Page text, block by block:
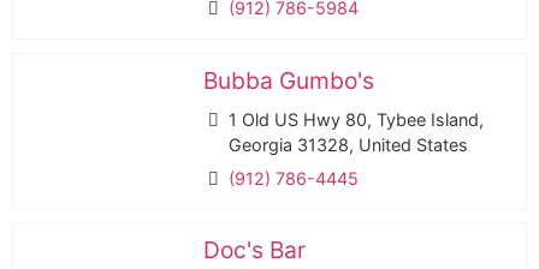
(912) 786-5984
Bubba Gumbo's
1 Old US Hwy 80, Tybee Island,
Georgia 31328, United States
(912) 786-4445
Doc's Bar